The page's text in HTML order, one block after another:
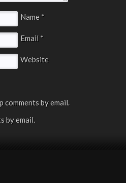
Name *
Email *
Website
by email.
by email.